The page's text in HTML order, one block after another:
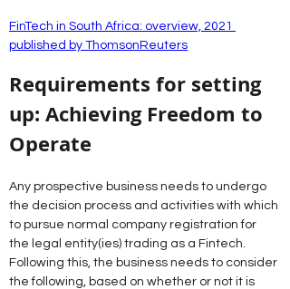
FinTech in South Africa: overview, 2021
published by ThomsonReuters
Requirements for setting
up: Achieving Freedom to
Operate
Any prospective business needs to undergo
the decision process and activities with which
to pursue normal company registration for
the legal entity(ies) trading as a Fintech.
Following this, the business needs to consider
the following, based on whether or not it is